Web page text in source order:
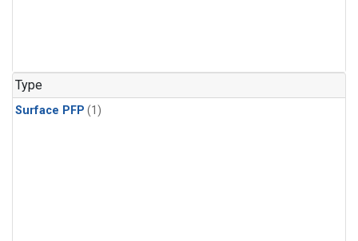
Type
Surface PFP (1)